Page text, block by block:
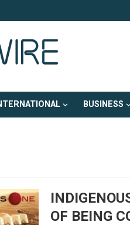
BUSINESS
OF BEING